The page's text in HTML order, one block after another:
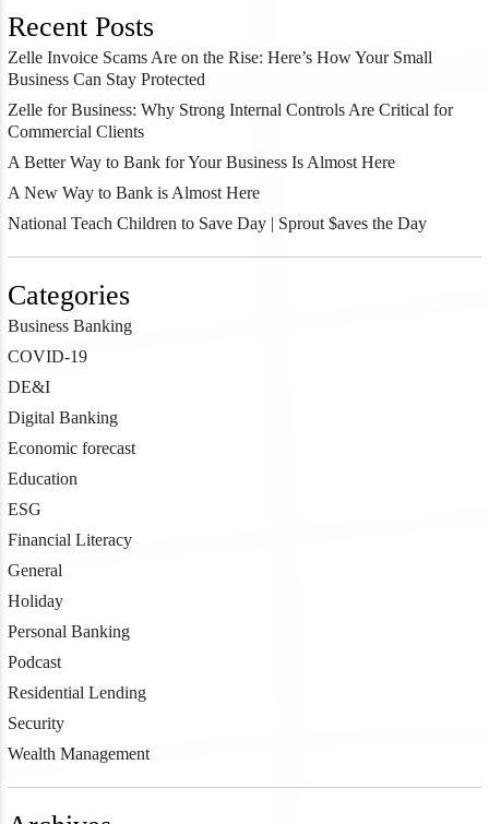
Recent Posts
Zelle Invoice Scams Are on the Rise: Here’s How Your Small
Business Can Stay Protected
Zelle for Business: Why Strong Internal Controls Are Critical for
Commercial Clients
A Better Way to Bank for Your Business Is Almost Here
A New Way to Bank is Almost Here
National Teach Children to Save Day | Sprout $aves the Day
Categories
Business Banking
COVID-19
DE&I
Digital Banking
Economic forecast
Education
ESG
Financial Literacy
General
Holiday
Personal Banking
Podcast
Residential Lending
Security
Wealth Management